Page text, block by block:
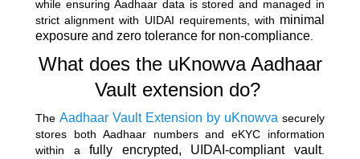
while ensuring Aadhaar data is stored and managed in
strict alignment with UIDAI requirements, with minimal
exposure and zero tolerance for non-compliance
What does the uKnowva Aadhaar
Vault extension do?
The Aadhaar Vault Extension by uKnowva securely
stores both Aadhaar numbers and eKYC information
within afully encrypted, UIDAI-compliant vault.